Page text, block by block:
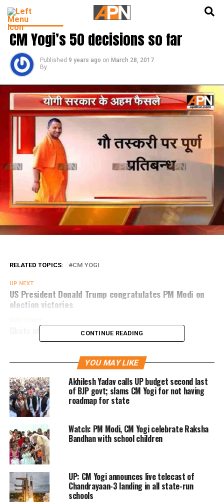
LATEST NEWS
CM Yogi’s 50 decisions so far
Published 9 years ago on March 28, 2017
By
RELATED TOPICS: CM YOGI
UP NEXT
US President Donald Trump congratulates PM Modi on
election victories
Ghats of Varanasi to play host to G20 leaders
CONTINUE READING
YOU MAY LIKE
Akhilesh Yadav calls UP budget second last
of BJP govt; slams CM Yogi for not having
roadmap for state
Watch: PM Modi, CM Yogi celebrate Raksha
Bandhan with school children
UP: CM Yogi announces live telecast of
Chandrayaan-3 landing in all state-run
schools